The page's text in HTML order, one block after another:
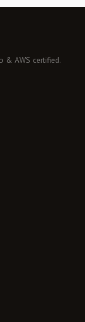
& AWS certified.